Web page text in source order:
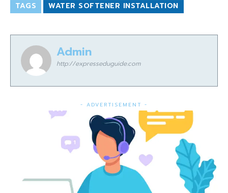
TAGS WATER SOFTENER INSTALLATION
Admin
http://expresseduguide.com
- ADVERTISEMENT -